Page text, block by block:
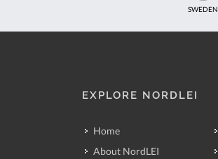
SWEDEN
EXPLORE NORDLEI
Home
About NordLEI